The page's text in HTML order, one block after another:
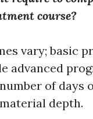
course?
vary; basic
advanced
of days
depth.